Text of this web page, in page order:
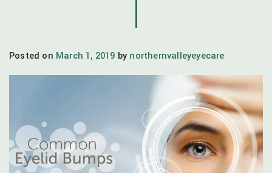
Posted on March 1, 2019 by northernvalleyeyecare